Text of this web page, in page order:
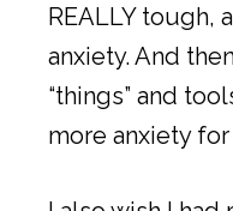
REALLY tough,
anxiety. And
“things” and
more anxiety